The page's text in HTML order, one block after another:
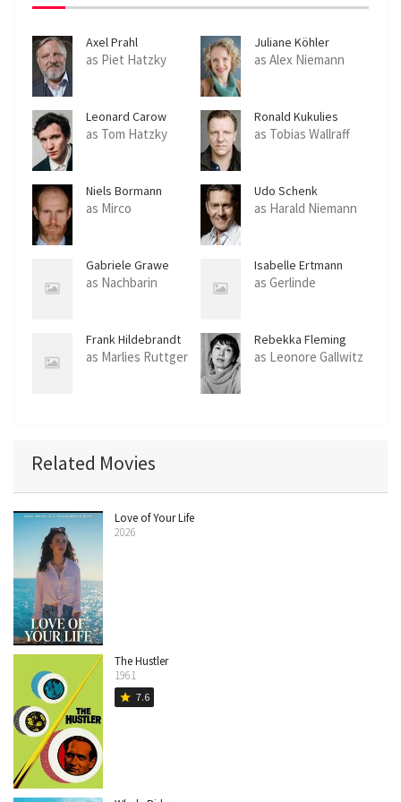
Axel Prahl
as Piet Hatzky
Juliane Köhler
as Alex Niemann
Leonard Carow
as Tom Hatzky
Ronald Kukulies
as Tobias Wallraff
Niels Bormann
as Mirco
Udo Schenk
as Harald Niemann
Gabriele Grawe
as Nachbarin
Isabelle Ertmann
as Gerlinde
Frank Hildebrandt
as Marlies Ruttger
Rebekka Fleming
as Leonore Gallwitz
Related Movies
Love of Your Life
2026
The Hustler
1961
star 7.6